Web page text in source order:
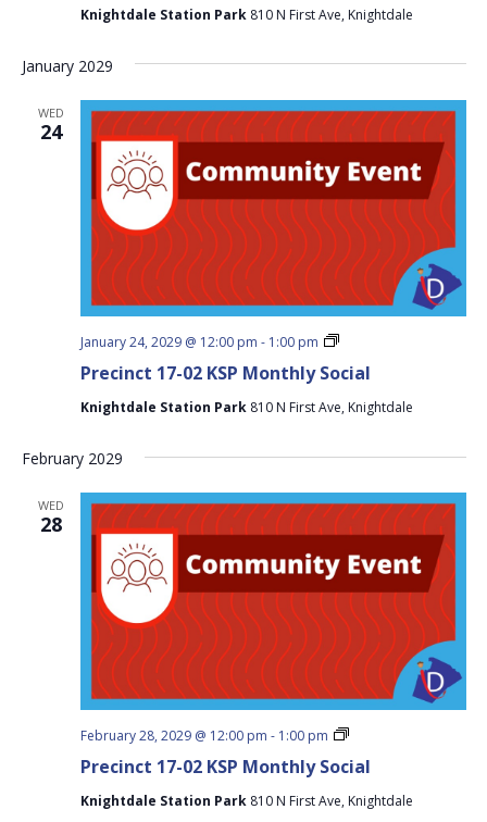
Monthly
Knightdale Station Park 810 N First Ave, Knightdale
January 2029
WED
24
Precinct 17-02 KSP Monthly Social
January 24, 2029 @ 12:00 pm - 1:00 pm
Precinct
02
Monthly
Knightdale Station Park 810 N First Ave, Knightdale
February 2029
WED
28
Precinct 17-02 KSP Monthly Social
February 28, 2029 @ 12:00 pm - 1:00 pm
Precinct
02
Monthly
Knightdale Station Park 810 N First Ave, Knightdale